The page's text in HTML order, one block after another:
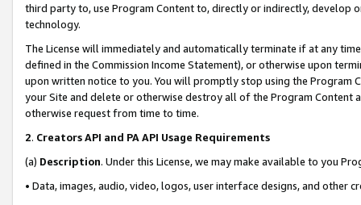
third party to, use Program Content to, directly or indirectly, develop
technology.
The License will immediately and automatically terminate if at any
defined in the Commission Income Statement), or otherwise upon
upon written notice to you. You will promptly stop using the Program
your Site and delete or otherwise destroy all of the Program Content
otherwise request from time to time.
2. Creators API and PA API Usage Requirements
(a) Description. Under this License, we may make available to you
• Data, images, audio, video, logos, user interface designs, and other